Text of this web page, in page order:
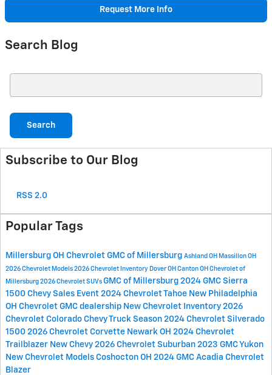
Request More Info
Search Blog
Search
Subscribe to Our Blog
RSS 2.0
Popular Tags
Millersburg OH Chevrolet GMC of Millersburg Ashland OH Massillon OH
2026 Chevrolet Models 2026 Chevrolet Inventory Dover OH Canton OH Chevrolet of
Millersburg 2026 Chevrolet SUVs GMC of Millersburg 2024 GMC Sierra
1500 Chevy Sales Event 2024 Chevrolet Tahoe New Philadelphia
OH Chevrolet GMC dealership New Chevrolet Inventory 2026
Chevrolet Colorado Chevy Truck Season 2024 Chevrolet Silverado
1500 2026 Chevrolet Corvette Newark OH 2024 Chevrolet
Trailblazer New Chevy 2026 Chevrolet Suburban 2023 GMC Yukon
New Chevrolet Models Coshocton OH 2024 GMC Acadia Chevrolet
Blazer